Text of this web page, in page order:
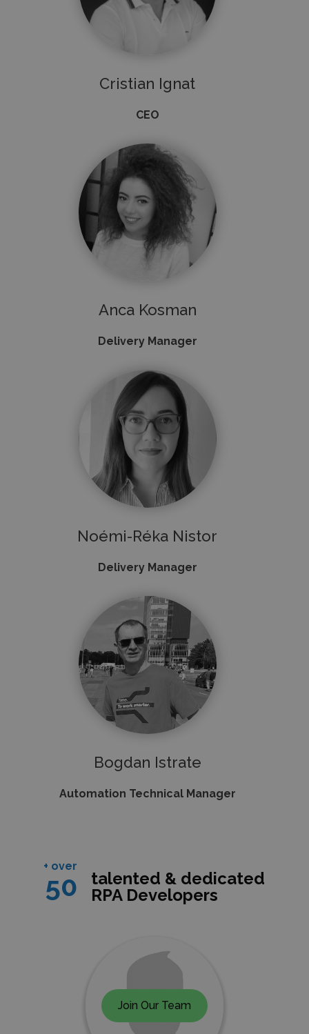
Cristian Ignat
CEO
Anca Kosman
Delivery Manager
Noémi-Réka Nistor
Delivery Manager
Bogdan Istrate
Automation Technical Manager
+ over
50
talented & dedicated
RPA Developers
Join Our Team